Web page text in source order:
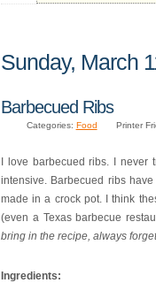
Sunday, March
Barbecued Ribs
Categories: Food Printer
I love barbecued ribs. I
intensive. Barbecued ribs
made in a crock pot. I think
(even a Texas barbecue
bring in the recipe, always
Ingredients: